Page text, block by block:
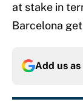
at stake in
Barcelona
Add us